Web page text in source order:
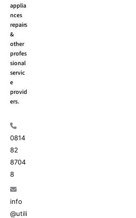
applia
nces
repairs
&
other
profes
sional
servic
e
provid
ers.
0814
82
8704
8
info
@utili